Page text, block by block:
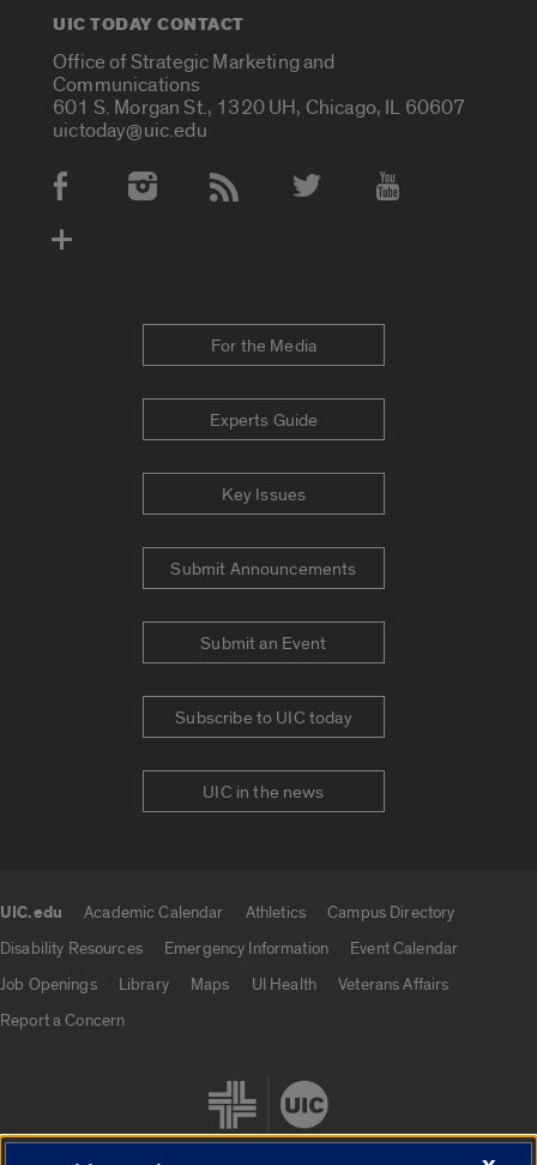
UIC TODAY CONTACT
Office of Strategic Marketing and
Communications
601 S. Morgan St., 1320 UH, Chicago, IL 60607
uictoday@uic.edu
Social Media Accounts
For the Media
Experts Guide
Key Issues
Submit Announcements
Submit an Event
Subscribe to UIC today
UIC in the news
UIC.edu Academic Calendar Athletics
Campus Directory
Disability Resources
Emergency Information
Event Calendar
Job Openings
Library Maps UI Health
Veterans Affairs
Report a Concern